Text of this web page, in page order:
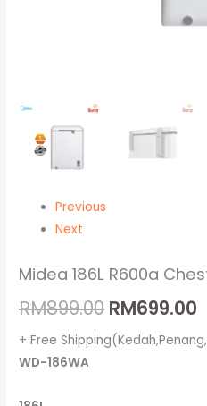
Previous
Next
Midea 186L R600a
RM899.00 RM699.00
+ Free
WD-186WA